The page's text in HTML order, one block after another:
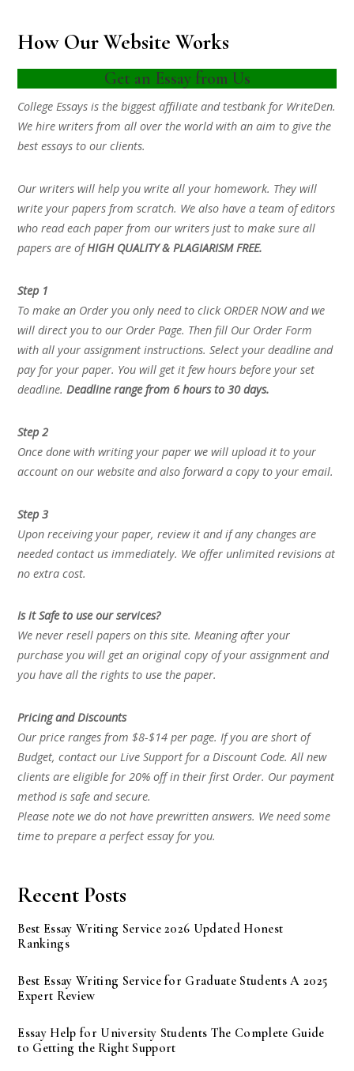
How Our Website Works
Get an Essay from Us
College Essays is the biggest affiliate and testbank for WriteDen.
We hire writers from all over the world with an aim to give the
best essays to our clients.
Our writers will help you write all your homework. They will
write your papers from scratch. We also have a team of editors
who read each paper from our writers just to make sure all
papers are ofHIGH QUALITY & PLAGIARISM FREE.
Step 1
To make an Order you only need to click ORDER NOW and we
will direct you to our Order Page. Then fill Our Order Form
with all your assignment instructions. Select your deadline and
pay for your paper. You will get it few hours before your set
deadline.Deadline range from 6 hours to 30 days.
Step 2
Once done with writing your paper we will upload it to your
account on our website and also forward a copy to your email.
Step 3
Upon receiving your paper, review it and if any changes are
needed contact us immediately. We offer unlimited revisions at
no extra cost.
Is it Safe to use our services?
We never resell papers on this site. Meaning after your
purchase you will get an original copy of your assignment and
you have all the rights to use the paper.
Pricing and Discounts
Our price ranges from $8-$14 per page. If you are short of
Budget, contact our Live Support for a Discount Code. All new
clients are eligible for 20% off in their first Order. Our payment
method is safe and secure.
Please note we do not have prewritten answers. We need some
time to prepare a perfect essay for you.
Recent Posts
Best Essay Writing Service 2026 Updated Honest
Rankings
Best Essay Writing Service for Graduate Students A 2025
Expert Review
Essay Help for University Students The Complete Guide
to Getting the Right Support